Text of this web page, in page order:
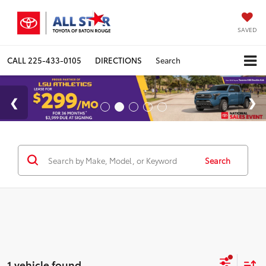
SAVED
CALL 225-433-0105 DIRECTIONS Search
Search